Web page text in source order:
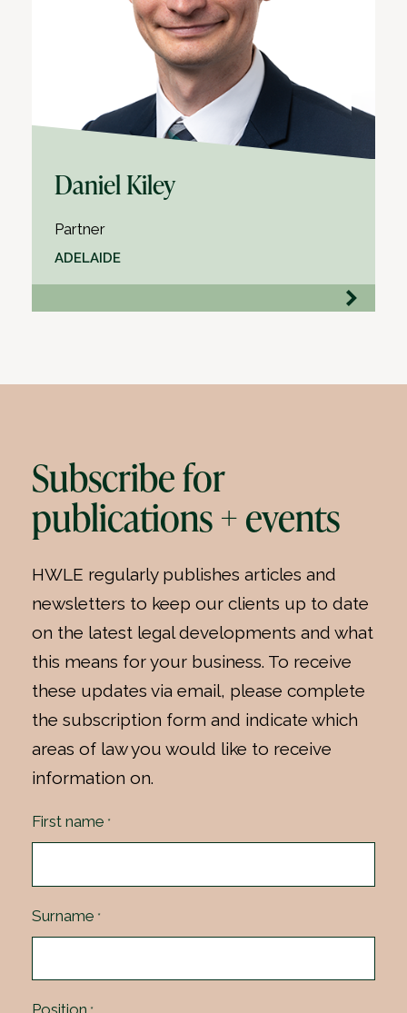
Daniel Kiley
Partner
ADELAIDE
Subscribe for
publications + events
HWLE regularly publishes articles and
newsletters to keep our clients up to date
on the latest legal developments and what
this means for your business. To receive
these updates via email, please complete
the subscription form and indicate which
areas of law you would like to receive
information on.
First name *
Surname *